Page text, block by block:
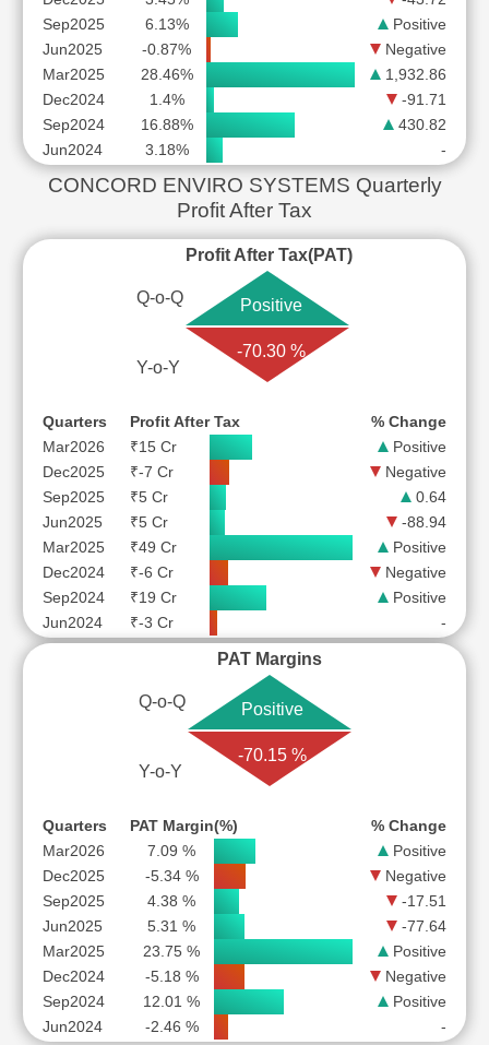
Sep2025
6.13%
Positive
Jun2025
-0.87%
Negative
Mar2025
28.46%
1,932.86
Dec2024
1.4%
-91.71
Sep2024
16.88%
430.82
Jun2024
3.18% -
CONCORD ENVIRO SYSTEMS Quarterly
Profit After Tax
Profit After Tax(PAT)
Q-o-Q Positive
Y-o-Y
-70.30 %
Quarters Profit After Tax
% Change
Mar2026
₹15 Cr
Positive
Dec2025
₹-7 Cr
Negative
Sep2025
₹5 Cr
0.64
Jun2025
₹5 Cr
-88.94
Mar2025
₹49 Cr
Positive
Dec2024
₹-6 Cr
Negative
Sep2024
₹19 Cr
Positive
Jun2024
₹-3 Cr -
PAT Margins
Q-o-Q Positive
Y-o-Y
-70.15 %
Quarters PAT Margin(%)
% Change
Mar2026
7.09 %
Positive
Dec2025
-5.34 %
Negative
Sep2025
4.38 %
-17.51
Jun2025
5.31 %
-77.64
Mar2025
23.75 %
Positive
Dec2024
-5.18 %
Negative
Sep2024
12.01 %
Positive
Jun2024
-2.46 % -